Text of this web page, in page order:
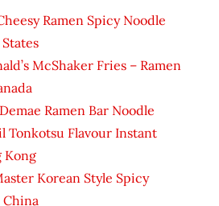
Ramen Spicy Noodle
McShaker Fries – Ramen
Ramen Bar Noodle
Tonkotsu Flavour Instant
Kong
Korean Style Spicy
China